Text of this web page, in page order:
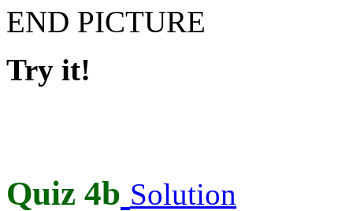
END PICTURE
Try it!
Quiz 4b Solution